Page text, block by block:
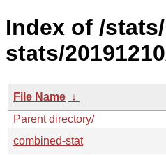
Index of /
stats/
File Name ↓
Parent directory/
combined-stat